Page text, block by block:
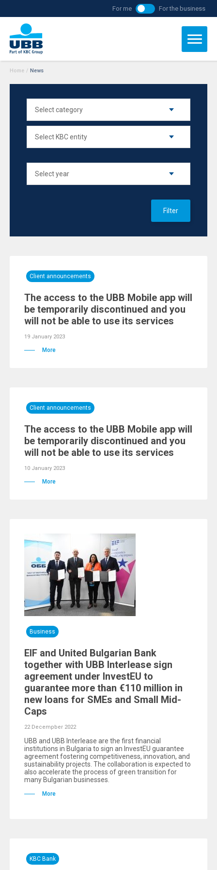
For me For the business
Home / News
Filter
Client announcements
Тhe access to the UBB Mobile app will
be temporarily discontinued and you
will not be able to use its services
19 January 2023
More
Client announcements
Тhe access to the UBB Mobile app will
be temporarily discontinued and you
will not be able to use its services
10 January 2023
More
Business
EIF and United Bulgarian Bank
together with UBB Interlease sign
agreement under InvestEU to
guarantee more than €110 million in
new loans for SMEs and Small Mid-
Caps
22 Decempber 2022
UBB and UBB Interlease are the first financial
institutions in Bulgaria to sign an InvestEU guarantee
agreement fostering competitiveness, innovation, and
sustainability projects. The collaboration is expected to
also accelerate the process of green transition for
many Bulgarian businesses.
More
KBC Bank